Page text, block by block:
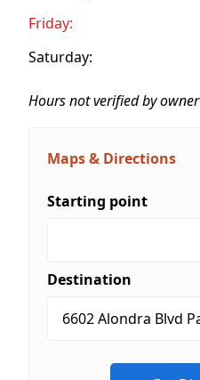
Friday:
Saturday:
Hours not verified by owner
Maps & Directions
Starting point
Destination